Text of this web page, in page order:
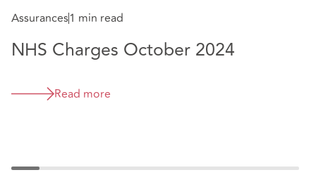
Assurances1 min read
NHS Charges October 2024
Read more